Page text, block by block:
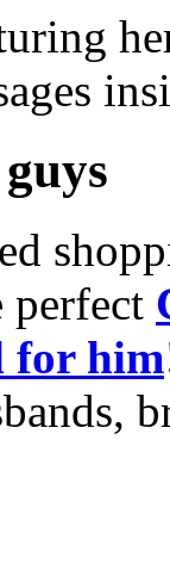
perfect
for him